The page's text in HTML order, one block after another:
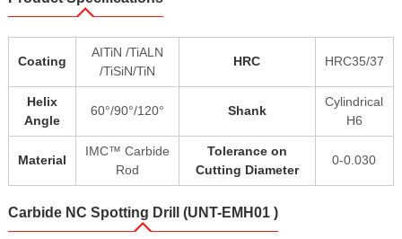
Coating
AITiN /TiALN
/TiSiN/TiN
HRC HRC35/37
Helix
Angle
60°/90°/120° Shank
Cylindrical
H6
Material
IMC™ Carbide
Rod
Tolerance on
Cutting Diameter
0-0.030
Carbide NC Spotting Drill (UNT-EMH01 )